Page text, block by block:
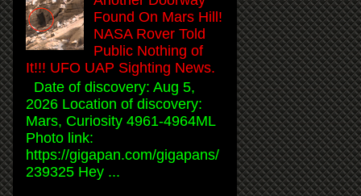
Found On Mars Hill!
NASA Rover Told
Public Nothing of
It!!! UFO UAP Sighting News.
Date of discovery: Aug 5,
2026 Location of discovery:
Mars, Curiosity 4961-4964ML
Photo link:
https://gigapan.com/gigapans/
239325 Hey ...